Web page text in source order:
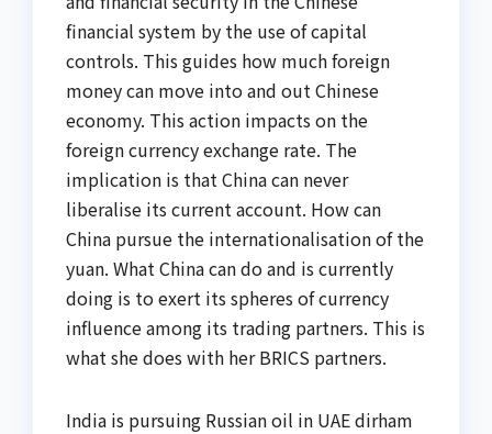
financial system by the use of capital
controls. This guides how much foreign
money can move into and out Chinese
economy. This action impacts on the
foreign currency exchange rate. The
implication is that China can never
liberalise its current account. How can
China pursue the internationalisation of the
yuan. What China can do and is currently
doing is to exert its spheres of currency
influence among its trading partners. This is
what she does with her BRICS partners.
India is pursuing Russian oil in UAE dirham